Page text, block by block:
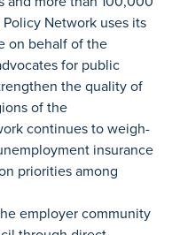
Network uses its
on behalf of the
for public
the quality of
of the
continues to weigh-
insurance
priorities among
employer community